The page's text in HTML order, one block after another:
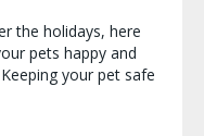
the holidays, here
pets happy and
your pet safe